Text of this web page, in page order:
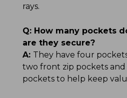
rays.
Q: How many pockets
are they secure?
A: They have four
two front zip pockets
pockets to help keep